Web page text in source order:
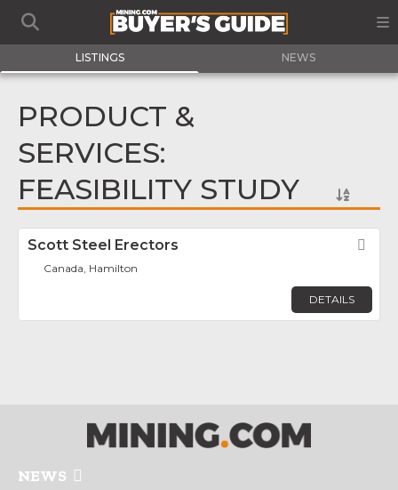
LISTINGS NEWS
PRODUCT &
SERVICES:
FEASIBILITY STUDY
Scott Steel Erectors
Canada, Hamilton
DETAILS
NEWS